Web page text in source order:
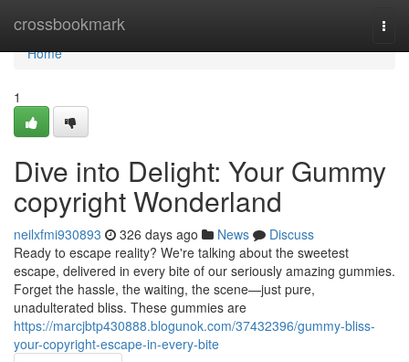
crossbookmark
Home
Home
1
Dive into Delight: Your Gummy
copyright Wonderland
neilxfmi930893 326 days ago News
Discuss
Ready to escape reality? We're talking about the sweetest
escape, delivered in every bite of our seriously amazing gummies.
Forget the hassle, the waiting, the scene—just pure,
unadulterated bliss. These gummies are
https://marcjbtp430888.blogunok.com/37432396/gummy-bliss-
your-copyright-escape-in-every-bite